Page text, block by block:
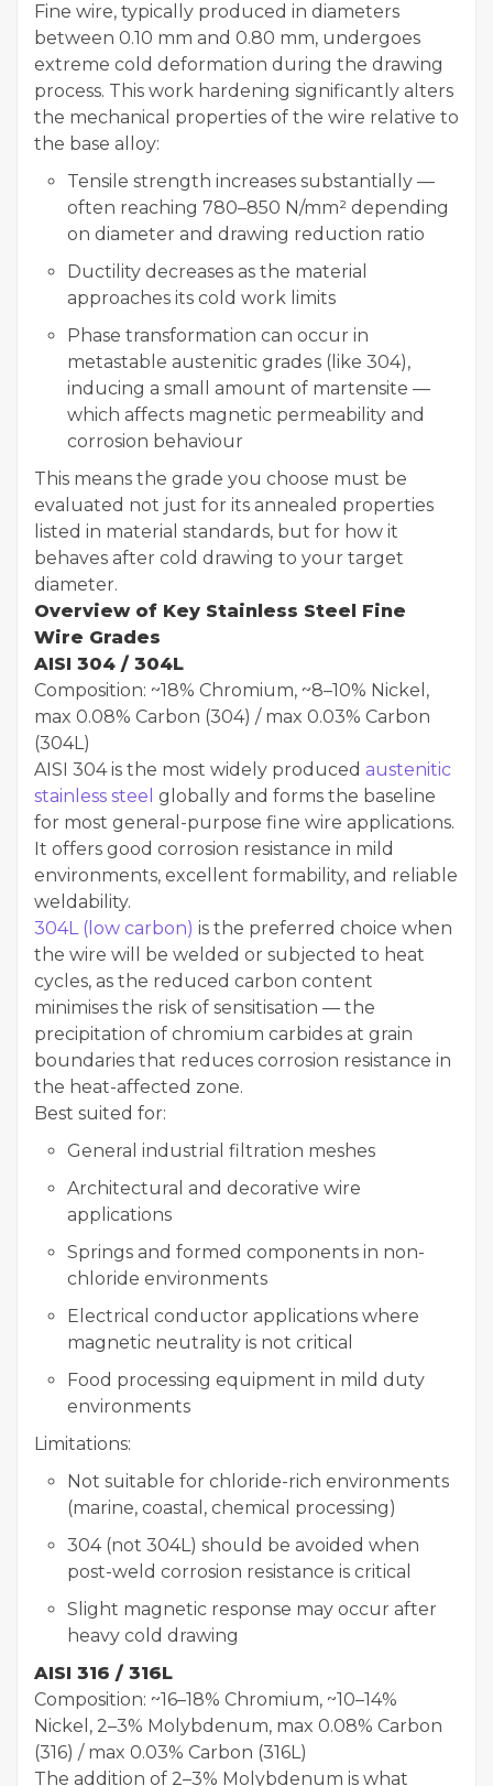
Fine wire, typically produced in diameters
between 0.10 mm and 0.80 mm, undergoes
extreme cold deformation during the drawing
process. This work hardening significantly alters
the mechanical properties of the wire relative to
the base alloy:
Tensile strength increases substantially —
often reaching 780–850 N/mm² depending
on diameter and drawing reduction ratio
Ductility decreases as the material
approaches its cold work limits
Phase transformation can occur in
metastable austenitic grades (like 304),
inducing a small amount of martensite —
which affects magnetic permeability and
corrosion behaviour
This means the grade you choose must be
evaluated not just for its annealed properties
listed in material standards, but for how it
behaves after cold drawing to your target
diameter.
Overview of Key Stainless Steel Fine
Wire Grades
AISI 304 / 304L
Composition: ~18% Chromium, ~8–10% Nickel,
max 0.08% Carbon (304) / max 0.03% Carbon
(304L)
AISI 304 is the most widely produced austenitic
stainless steel globally and forms the baseline
for most general-purpose fine wire applications.
It offers good corrosion resistance in mild
environments, excellent formability, and reliable
weldability.
304L (low carbon) is the preferred choice when
the wire will be welded or subjected to heat
cycles, as the reduced carbon content
minimises the risk of sensitisation — the
precipitation of chromium carbides at grain
boundaries that reduces corrosion resistance in
the heat-affected zone.
Best suited for:
General industrial filtration meshes
Architectural and decorative wire
applications
Springs and formed components in non-
chloride environments
Electrical conductor applications where
magnetic neutrality is not critical
Food processing equipment in mild duty
environments
Limitations:
Not suitable for chloride-rich environments
(marine, coastal, chemical processing)
304 (not 304L) should be avoided when
post-weld corrosion resistance is critical
Slight magnetic response may occur after
heavy cold drawing
AISI 316 / 316L
Composition: ~16–18% Chromium, ~10–14%
Nickel, 2–3% Molybdenum, max 0.08% Carbon
(316) / max 0.03% Carbon (316L)
The addition of 2–3% Molybdenum is what